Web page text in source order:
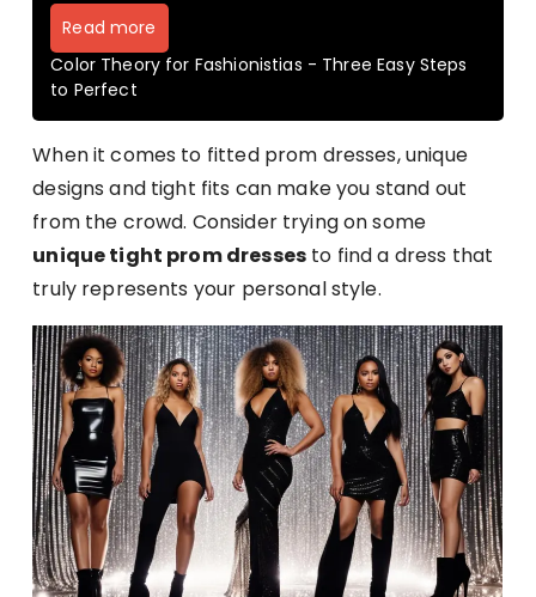
Read more
Color Theory for Fashionistias - Three Easy Steps
to Perfect
When it comes to fitted prom dresses, unique
designs and tight fits can make you stand out
from the crowd. Consider trying on some
unique tight prom dressesto find a dress that
truly represents your personal style.